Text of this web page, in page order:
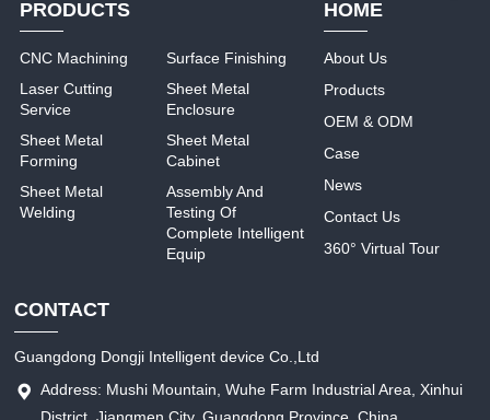
PRODUCTS
CNC Machining
Laser Cutting
Service
Sheet Metal
Forming
Sheet Metal
Welding
Surface Finishing
Sheet Metal
Enclosure
Sheet Metal
Cabinet
Assembly And
Testing Of
Complete Intelligent
Equip
HOME
About Us
Products
OEM & ODM
Case
News
Contact Us
360° Virtual Tour
CONTACT
Guangdong Dongji Intelligent device Co.,Ltd
Address: Mushi Mountain, Wuhe Farm Industrial Area, Xinhui
District, Jiangmen City, Guangdong Province, China